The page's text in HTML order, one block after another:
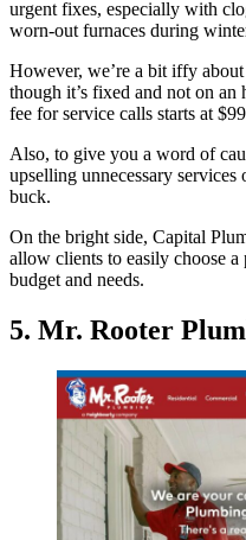
urgent fixes, especially with
worn-out furnaces during
However, we’re a bit iffy
though it’s fixed and not on an
fee for service calls starts at
Also, to give you a word of
upselling unnecessary services
buck.
On the bright side, Capital
allow clients to easily choose
budget and needs.
5. Mr. Rooter